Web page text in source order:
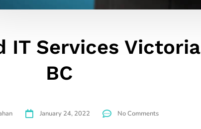
IT Services Victoria
BC
January 24, 2022 No Comments